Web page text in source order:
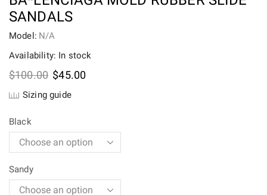
SANDALS
Model: N/A
Availability: In stock
$100.00 Original
was:
$45.00Current
Sizing guide
Black
Sandy